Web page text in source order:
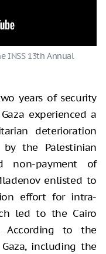
INSS 13th Annual
years of security
experienced a
deterioration
the Palestinian
non-payment of
enlisted to
effort for intra-
led to the Cairo
According to the
including the